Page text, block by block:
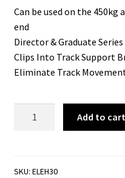
$5.30.$4.60.
Can be used on the 450kg
end
Director & Graduate Series
Clips Into Track Support
Eliminate Track
450
Add to cart
SKU: ELEH30